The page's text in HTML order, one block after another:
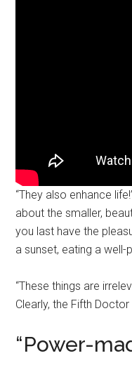
“They also enhance
about the smaller,
you last have the
a sunset, eating a well-
“These things are
Clearly, the Fifth
“Power-